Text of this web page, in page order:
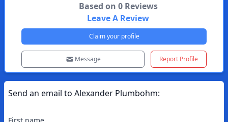
Based on 0Reviews
Leave A Review
Claim your profile
Message Report Profile
Send an email to Alexander Plumbohm: